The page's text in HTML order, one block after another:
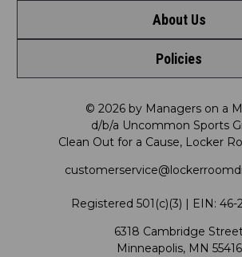
Contact Us
Request a Return
FAQ
Satisfaction Guarantee
My Preference Center
About Us
Meet LRD
Our Mission
LRD Blog
Support USG
Policies
Privacy Policy
Shipping & Returns
Promotions
© 2026 by Managers on a
d/b/a Uncommon Sports
Clean Out for a Cause, Locker
Registered 501(c)(3) | EIN:
6318 Cambridge
Minneapolis, MN 55416